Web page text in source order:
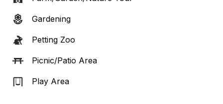
Gardening
Petting Zoo
Picnic/Patio Area
Play Area